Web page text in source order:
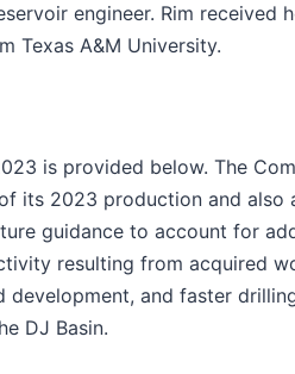
engineer. Rim received
Texas A&M University.
is provided below. The
its 2023 production and also
guidance to account for
resulting from acquired
development, and faster
DJ Basin.